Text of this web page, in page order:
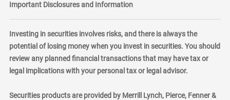
Important Disclosures and Information
Investing in securities involves risks, and there is always the
potential of losing money when you invest in securities. You should
review any planned financial transactions that may have tax or
legal implications with your personal tax or legal advisor.
Securities products are provided by Merrill Lynch, Pierce, Fenner &